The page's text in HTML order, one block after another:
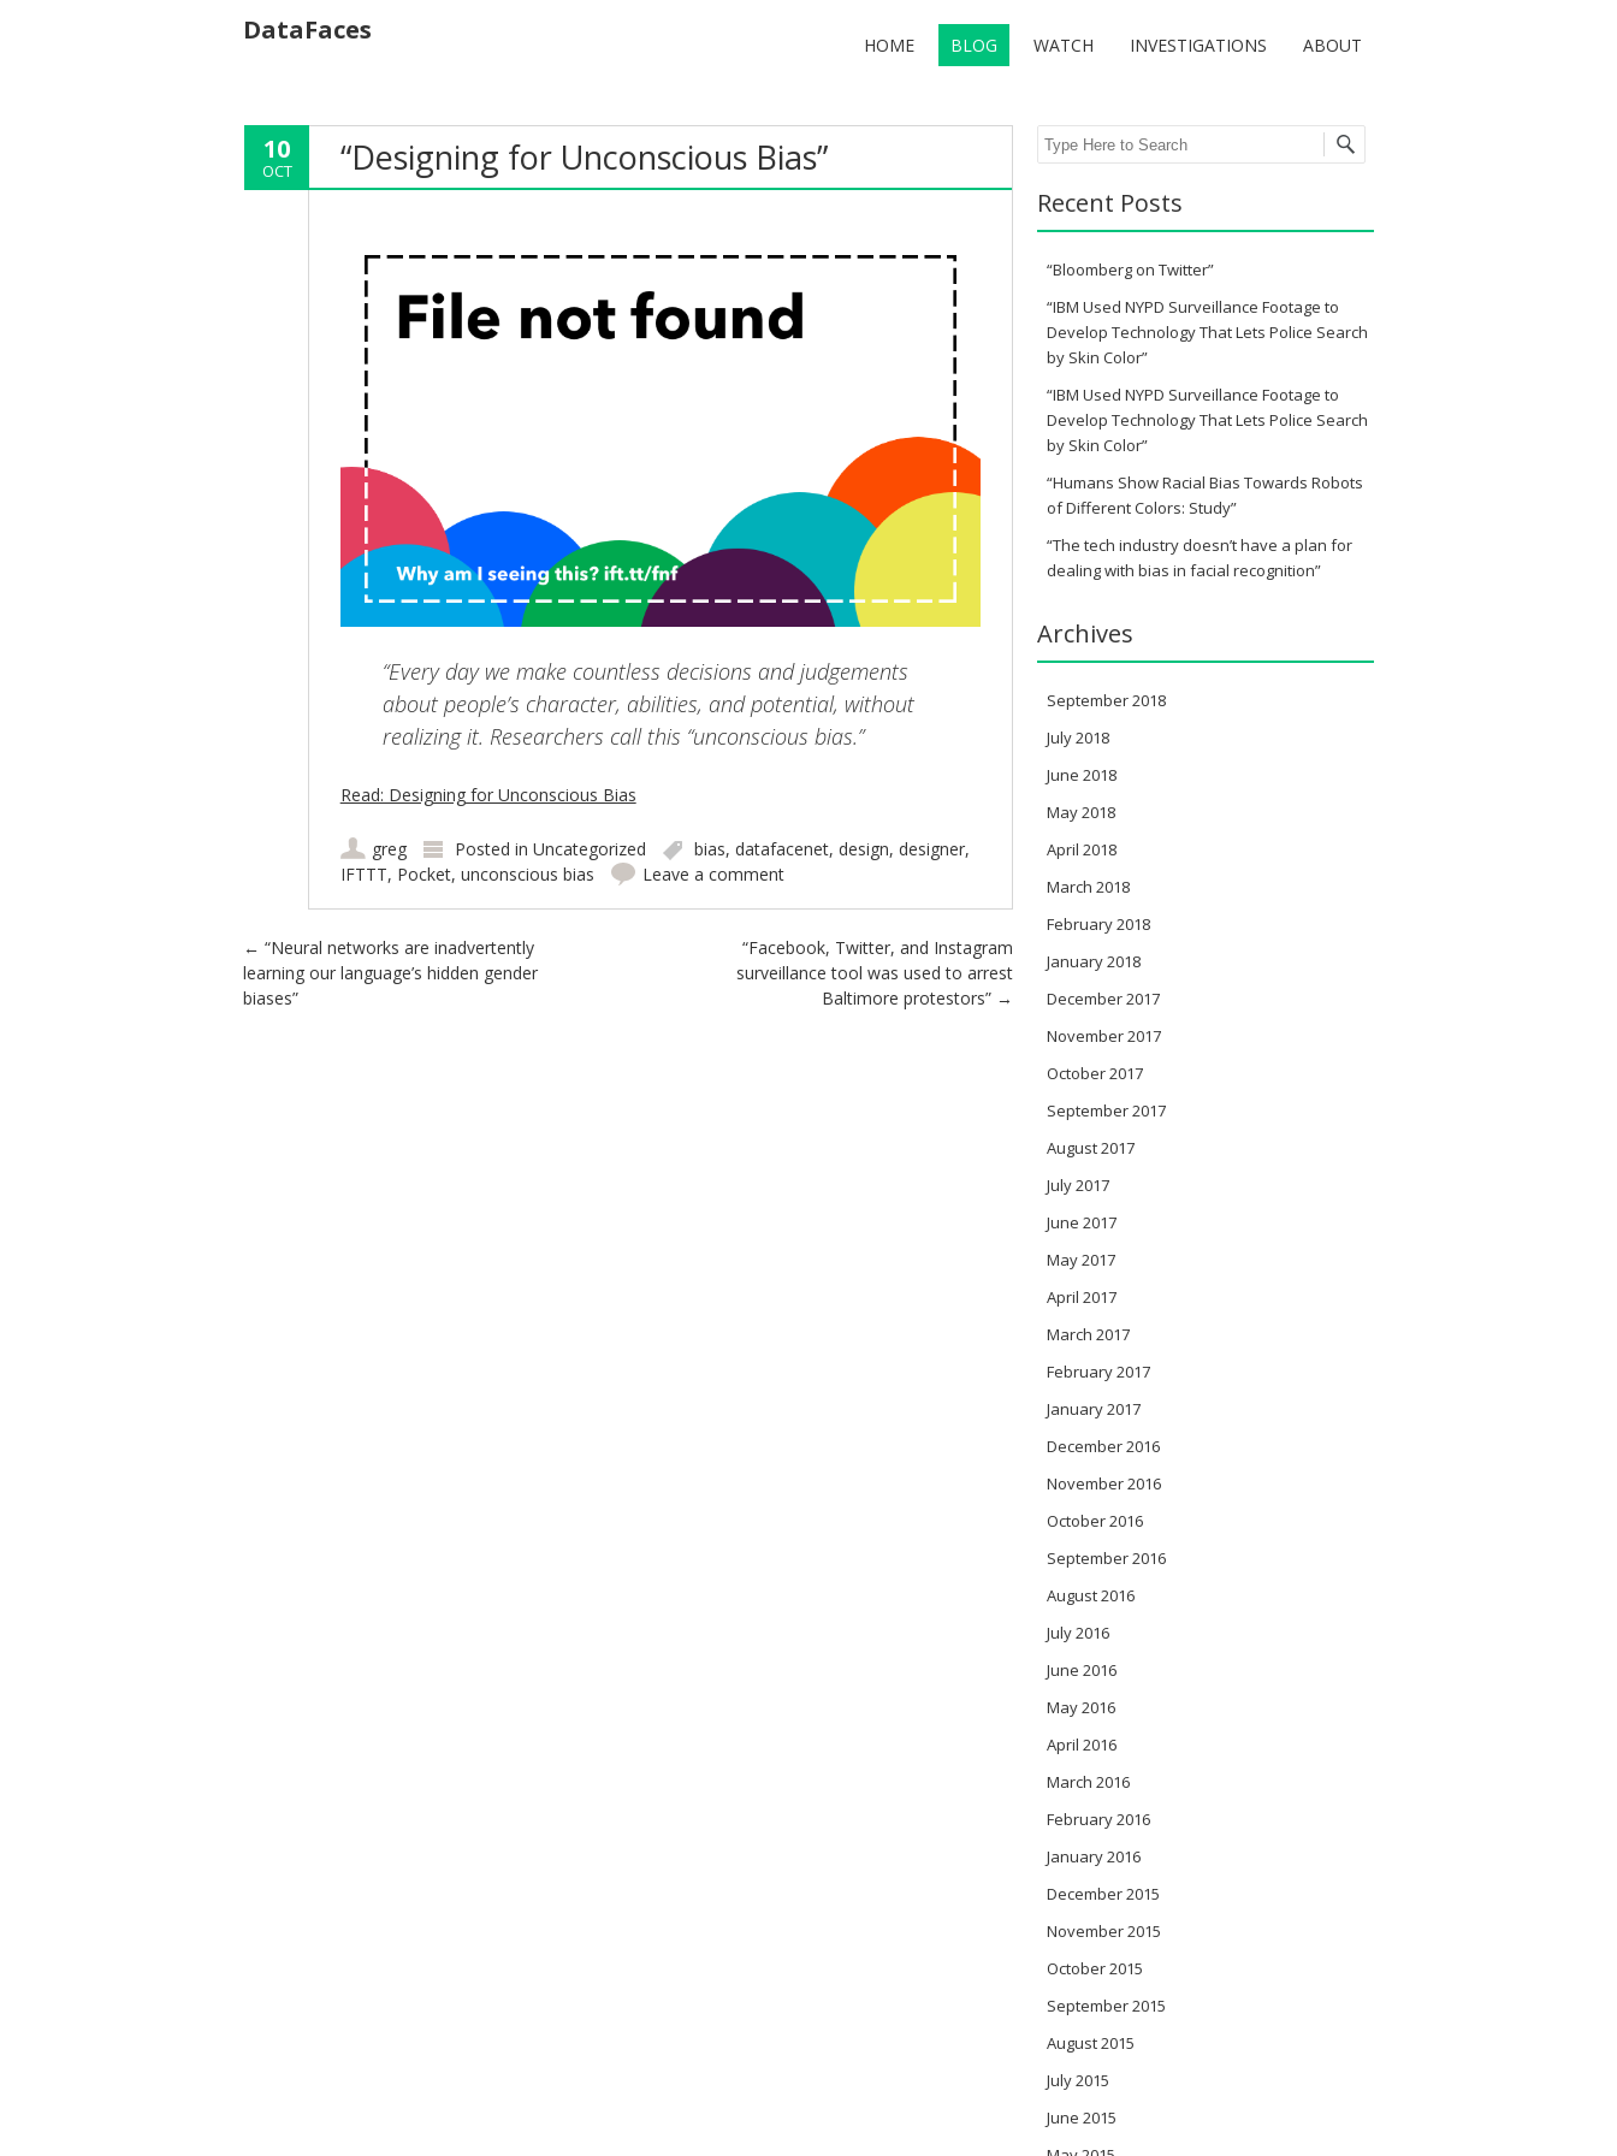
DataFaces HOME BLOG WATCH INVESTIGATIONS ABOUT
10
OCT “Designing for Unconscious Bias”
“Every day we make countless decisions and judgements
about people’s character, abilities, and potential, without
realizing it. Researchers call this “unconscious bias.”
Read: Designing for Unconscious Bias
greg Posted in Uncategorized bias, datafacenet, design, designer,
IFTTT, Pocket, unconscious bias Leave a comment
Post navigation
← “Neural networks are inadvertently
learning our language’s hidden gender
biases”
“Facebook, Twitter, and Instagram
surveillance tool was used to arrest
Baltimore protestors” →
Search
Recent Posts
“Bloomberg on Twitter”
“IBM Used NYPD Surveillance Footage to
Develop Technology That Lets Police Search
by Skin Color”
“IBM Used NYPD Surveillance Footage to
Develop Technology That Lets Police Search
by Skin Color”
“Humans Show Racial Bias Towards Robots
of Different Colors: Study”
“The tech industry doesn’t have a plan for
dealing with bias in facial recognition”
Archives
September 2018
July 2018
June 2018
May 2018
April 2018
March 2018
February 2018
January 2018
December 2017
November 2017
October 2017
September 2017
August 2017
July 2017
June 2017
May 2017
April 2017
March 2017
February 2017
January 2017
December 2016
November 2016
October 2016
September 2016
August 2016
July 2016
June 2016
May 2016
April 2016
March 2016
February 2016
January 2016
December 2015
November 2015
October 2015
September 2015
August 2015
July 2015
June 2015